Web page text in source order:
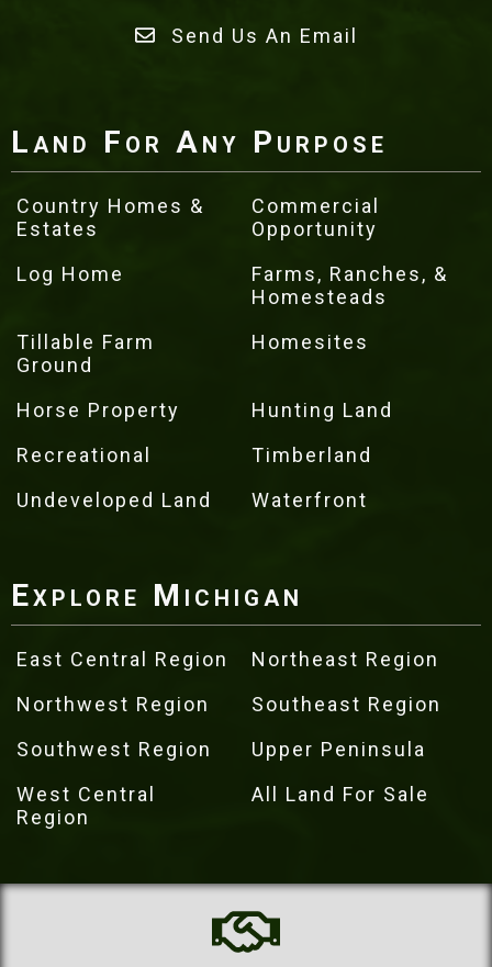
Send Us An Email
Land For Any Purpose
Country Homes &
Estates
Commercial
Opportunity
Log Home
Farms, Ranches, &
Homesteads
Tillable Farm
Ground
Homesites
Horse Property
Hunting Land
Recreational
Timberland
Undeveloped Land
Waterfront
Explore Michigan
East Central Region
Northeast Region
Northwest Region
Southeast Region
Southwest Region
Upper Peninsula
West Central
Region
All Land For Sale